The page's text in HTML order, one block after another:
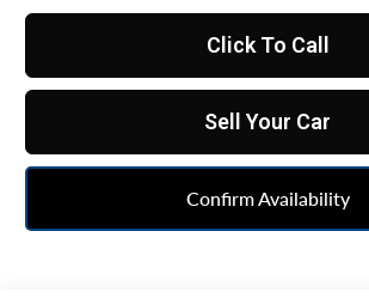
Click To Call
Sell Your Car
Confirm Availability